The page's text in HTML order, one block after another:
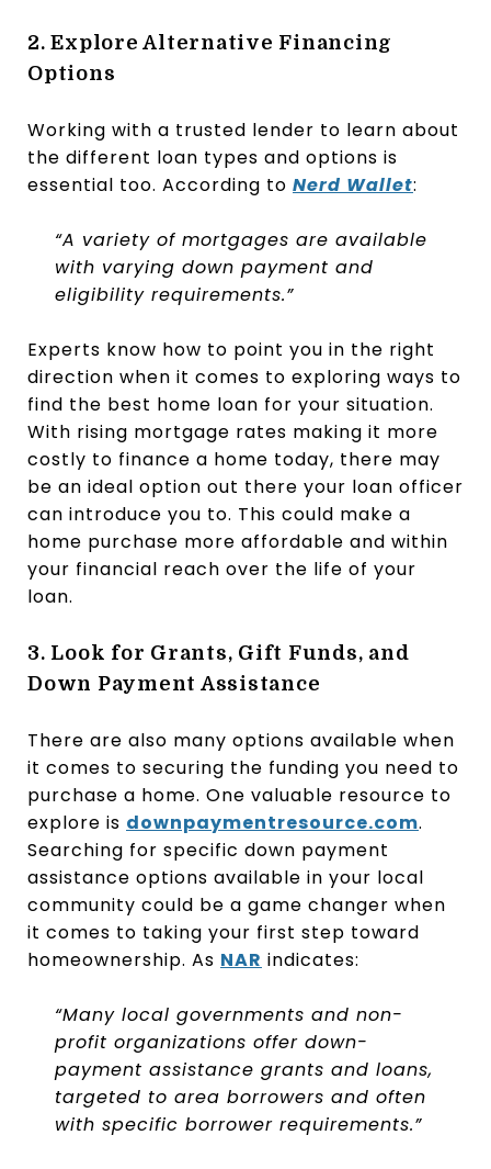
2. Explore Alternative Financing
Options
Working with a trusted lender to learn about
the different loan types and options is
essential too. According to Nerd Wallet:
“A variety of mortgages are available
with varying down payment and
eligibility requirements.”
Experts know how to point you in the right
direction when it comes to exploring ways to
find the best home loan for your situation.
With rising mortgage rates making it more
costly to finance a home today, there may
be an ideal option out there your loan officer
can introduce you to. This could make a
home purchase more affordable and within
your financial reach over the life of your
loan.
3. Look for Grants, Gift Funds, and
Down Payment Assistance
There are also many options available when
it comes to securing the funding you need to
purchase a home. One valuable resource to
explore is downpaymentresource.com.
Searching for specific down payment
assistance options available in your local
community could be a game changer when
it comes to taking your first step toward
homeownership. As NAR indicates:
“Many local governments and non-
profit organizations offer down-
payment assistance grants and loans,
targeted to area borrowers and often
with specific borrower requirements.”